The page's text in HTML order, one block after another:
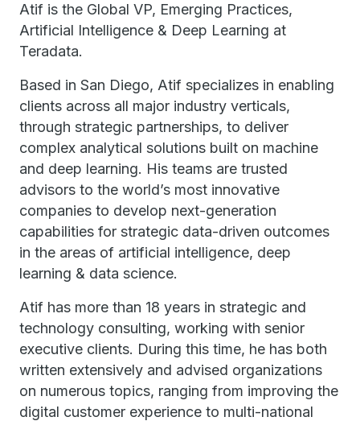
Atif is the Global VP, Emerging Practices,
Artificial Intelligence & Deep Learning at
Teradata.
Based in San Diego, Atif specializes in enabling
clients across all major industry verticals,
through strategic partnerships, to deliver
complex analytical solutions built on machine
and deep learning. His teams are trusted
advisors to the world’s most innovative
companies to develop next-generation
capabilities for strategic data-driven outcomes
in the areas of artificial intelligence, deep
learning & data science.
Atif has more than 18 years in strategic and
technology consulting, working with senior
executive clients. During this time, he has both
written extensively and advised organizations
on numerous topics, ranging from improving the
digital customer experience to multi-national